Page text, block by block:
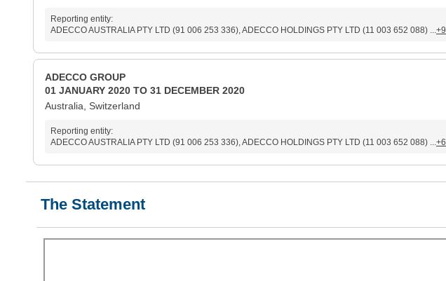
Reporting entity:
ADECCO AUSTRALIA PTY LTD (91 006 253 336), ADECCO HOLDINGS PTY LTD (11 003 652 088) ...+9
ADECCO GROUP
01 JANUARY 2020 TO 31 DECEMBER 2020
Australia, Switzerland
Reporting entity:
ADECCO AUSTRALIA PTY LTD (91 006 253 336), ADECCO HOLDINGS PTY LTD (11 003 652 088) ...+6
The Statement